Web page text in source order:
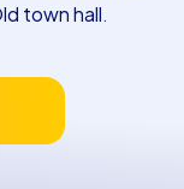
town hall.